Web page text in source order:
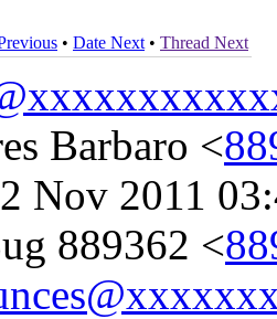
• Date Next • Thread Next
Barbaro <
Nov 2011
889362 <